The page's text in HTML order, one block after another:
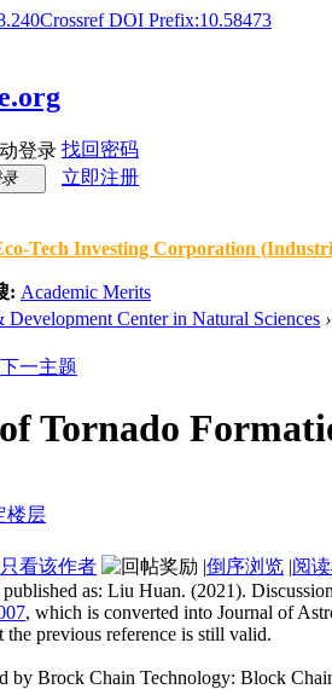
Crossref DOI Prefix:10.58473
登录 找回密码
立即注册
Tech Investing Corporation
: Academic Merits
Development Center in Natural Sciences ›
Tornado
只看该作者 |倒序浏览 |阅
as: Liu Huan. (2021).
, which is converted into Journal of
previous reference is still valid.
by Brock Chain Technology: Block